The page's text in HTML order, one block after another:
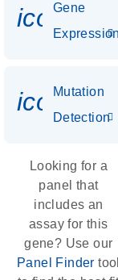
Gene
Mutation
Detection
Looking for a
panel that
includes an
assay for this
gene? Use our
Panel Finder